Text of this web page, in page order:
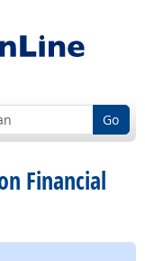
Go
Financial